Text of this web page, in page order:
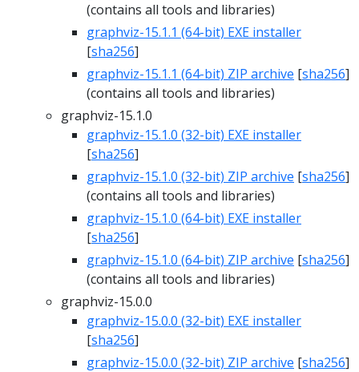
(contains all tools and libraries)
graphviz-15.1.1 (64-bit) EXE installer
[sha256]
graphviz-15.1.1 (64-bit) ZIP archive [sha256]
(contains all tools and libraries)
graphviz-15.1.0
graphviz-15.1.0 (32-bit) EXE installer
[sha256]
graphviz-15.1.0 (32-bit) ZIP archive [sha256]
(contains all tools and libraries)
graphviz-15.1.0 (64-bit) EXE installer
[sha256]
graphviz-15.1.0 (64-bit) ZIP archive [sha256]
(contains all tools and libraries)
graphviz-15.0.0
graphviz-15.0.0 (32-bit) EXE installer
[sha256]
graphviz-15.0.0 (32-bit) ZIP archive [sha256]